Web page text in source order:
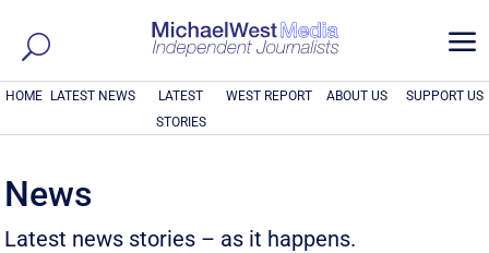
a
HOME LATEST NEWS
LATEST
STORIES
WEST REPORT ABOUT US SUPPORT US
News
Latest news stories – as it happens.